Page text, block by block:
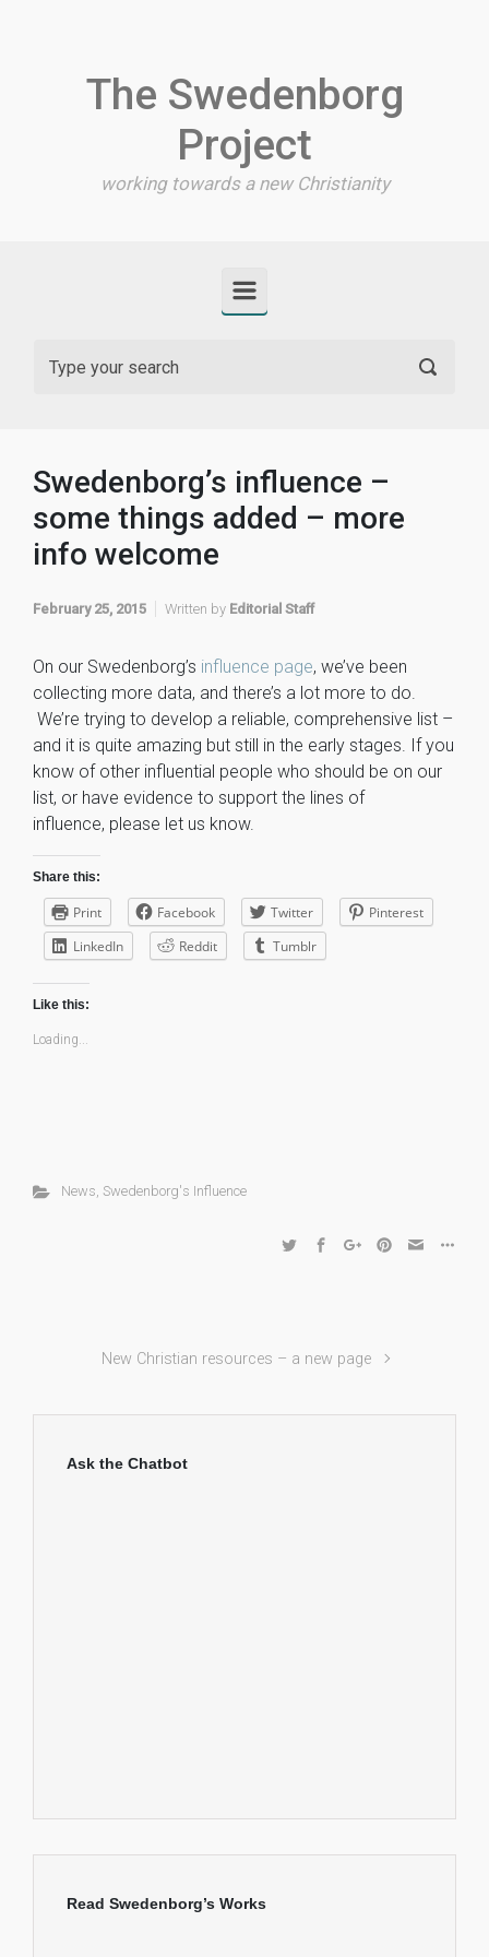
The Swedenborg
Project
working towards a new Christianity
Swedenborg’s influence –
some things added – more
info welcome
February 25, 2015 Written by Editorial Staff
On our Swedenborg’s influence page, we’ve been
collecting more data, and there’s a lot more to do.
We’re trying to develop a reliable, comprehensive list –
and it is quite amazing but still in the early stages. If you
know of other influential people who should be on our
list, or have evidence to support the lines of
influence, please let us know.
Share this:
Print Facebook Twitter
Pinterest
LinkedIn
Reddit Tumblr
Like this:
Loading...
News, Swedenborg's Influence
New Christian resources – a new page
Ask the Chatbot
Read Swedenborg’s Works